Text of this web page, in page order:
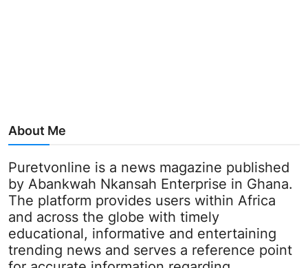
About Me
Puretvonline is a news magazine published
by Abankwah Nkansah Enterprise in Ghana.
The platform provides users within Africa
and across the globe with timely
educational, informative and entertaining
trending news and serves a reference point